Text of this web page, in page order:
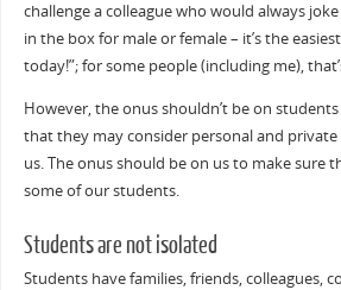
challenge a colleague who would always joke
in the box for male or female – it’s the
today!”; for some people (including me),
However, the onus shouldn’t be on
that they may consider personal and
us. The onus should be on us to make sure
some of our students.
Students are not isolated
Students have families, friends, colleagues,